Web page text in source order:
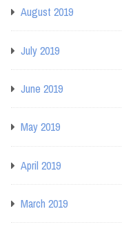
August 2019
July 2019
June 2019
May 2019
April 2019
March 2019